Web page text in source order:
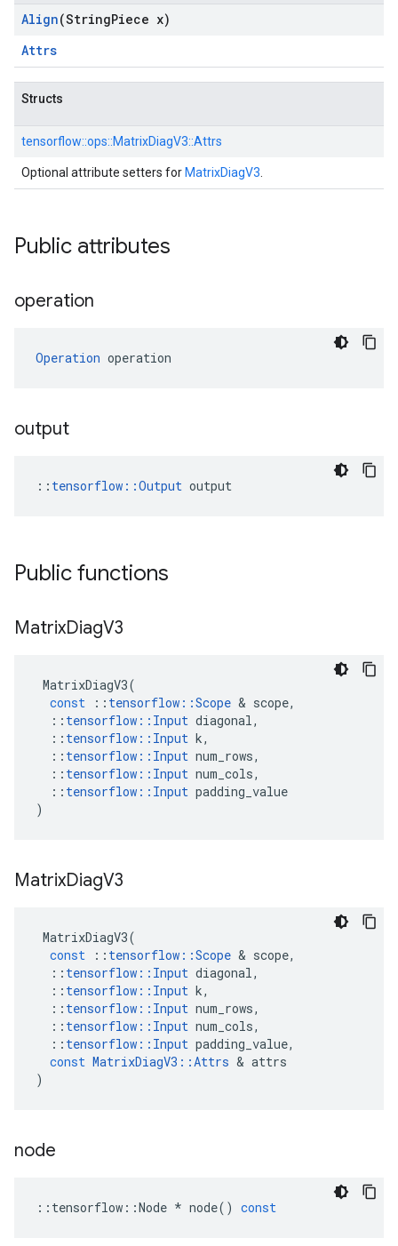
Align(StringPiece x)
Attrs
Structs
tensorflow::ops::MatrixDiagV3::Attrs
Optional attribute setters for MatrixDiagV3
Public attributes
operation
Operation operation
output
:: tensorflow::Output output
Public functions
MatrixDiagV3
MatrixDiagV3(
const
:: tensorflow ::Scope & scope,
:: tensorflow :: Input diagonal,
:: tensorflow :: Input k,
:: tensorflow :: Input num_rows,
:: tensorflow :: Input num_cols,
:: tensorflow :: Input padding_value
)
MatrixDiagV3
MatrixDiagV3(
const
:: tensorflow ::Scope & scope,
:: tensorflow :: Input diagonal,
:: tensorflow :: Input k,
:: tensorflow :: Input num_rows,
:: tensorflow :: Input num_cols,
:: tensorflow :: Input padding_value,
const MatrixDiagV3 ::Attrs & attrs
)
node
:: tensorflow ::Node * node() const